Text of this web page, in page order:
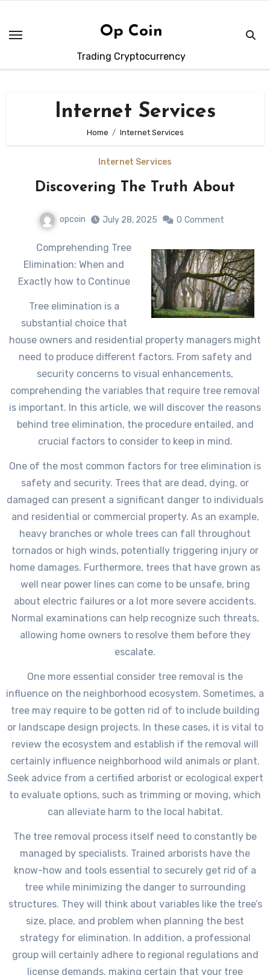
content
Op Coin
Trading Cryptocurrency
Internet Services
Home Internet Services
Internet Services
Discovering The Truth About
opcoin July 28, 2025 0 Comment
Comprehending Tree
Elimination: When and
Exactly how to Continue
Tree elimination is a
substantial choice that
house owners and residential property managers might
need to produce different factors. From safety and
security concerns to visual enhancements,
comprehending the variables that require tree removal
is important. In this article, we will discover the reasons
behind tree elimination, the procedure entailed, and
crucial factors to consider to keep in mind.
One of the most common factors for tree elimination is
safety and security. Trees that are dead, dying, or
damaged can present a significant danger to individuals
and residential or commercial property. As an example,
heavy branches or whole trees can fall throughout
tornados or high winds, potentially triggering injury or
home damages. Furthermore, trees that have grown as
well near power lines can come to be unsafe, bring
about electric failures or a lot more severe accidents.
Normal examinations can help recognize such threats,
allowing home owners to resolve them before they
escalate.
One more essential consider tree removal is the
influence on the neighborhood ecosystem. Sometimes, a
tree may require to be gotten rid of to include building
or landscape design projects. In these cases, it is vital to
review the ecosystem and establish if the removal will
certainly influence neighborhood wild animals or plant.
Seek advice from a certified arborist or ecological expert
to evaluate options, such as trimming or moving, which
can alleviate harm to the local habitat.
The tree removal process itself need to constantly be
managed by specialists. Trained arborists have the
know-how and tools essential to securely get rid of a
tree while minimizing the danger to surrounding
structures. They will think about variables like the tree’s
size, place, and problem when planning the best
strategy for elimination. In addition, a professional
group will certainly adhere to regional regulations and
license demands, making certain that your tree